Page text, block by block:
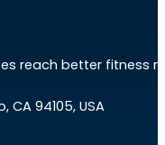
reach better fitness
CA 94105, USA